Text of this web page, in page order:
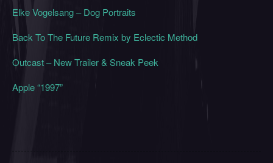
Elke Vogelsang – Dog Portraits
Back To The Future Remix by Eclectic Method
Outcast – New Trailer & Sneak Peek
Apple “1997”